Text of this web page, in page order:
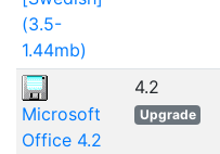
(3.5-
1.44mb)
Microsoft
Office 4.2
4.2
Upgrade